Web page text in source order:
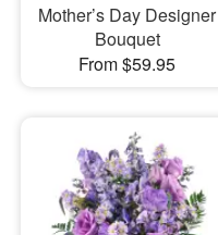
Mother’s Day Designer
Bouquet
From $59.95